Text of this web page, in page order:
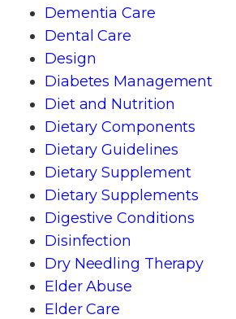
Dementia Care
Dental Care
Design
Diabetes Management
Diet and Nutrition
Dietary Components
Dietary Guidelines
Dietary Supplement
Dietary Supplements
Digestive Conditions
Disinfection
Dry Needling Therapy
Elder Abuse
Elder Care